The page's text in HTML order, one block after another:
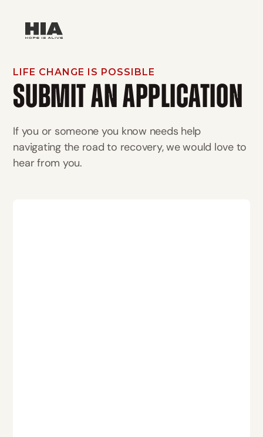
LIFE CHANGE IS POSSIBLE
SUBMIT AN APPLICATION
If you or someone you know needs help
navigating the road to recovery, we would love to
hear from you.